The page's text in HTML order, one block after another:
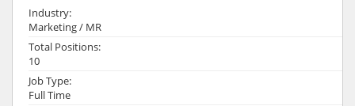
Industry:
Marketing / MR
Total Positions:
10
Job Type:
Full Time